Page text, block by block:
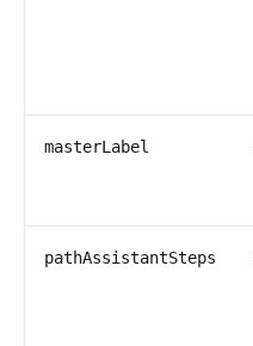
masterLabel
pathAssistantSteps